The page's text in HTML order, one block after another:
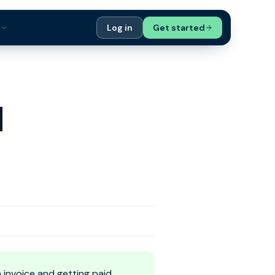
Log in Get started